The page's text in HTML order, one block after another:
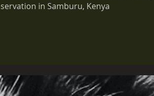
in Samburu, Kenya